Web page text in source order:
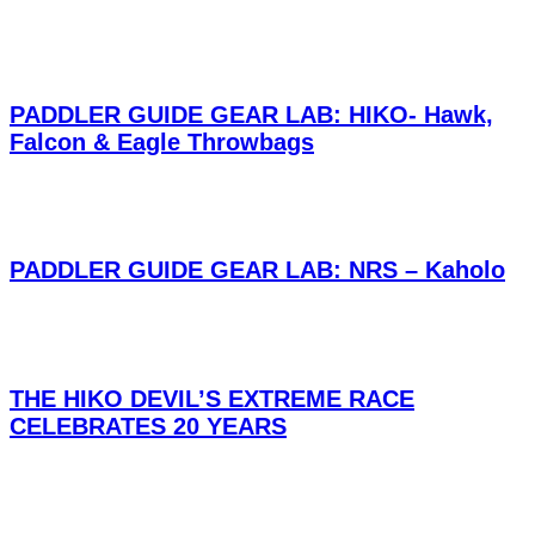
PADDLER GUIDE GEAR LAB: HIKO- Hawk,
Falcon & Eagle Throwbags
PADDLER GUIDE GEAR LAB: NRS – Kaholo
THE HIKO DEVIL’S EXTREME RACE
CELEBRATES 20 YEARS